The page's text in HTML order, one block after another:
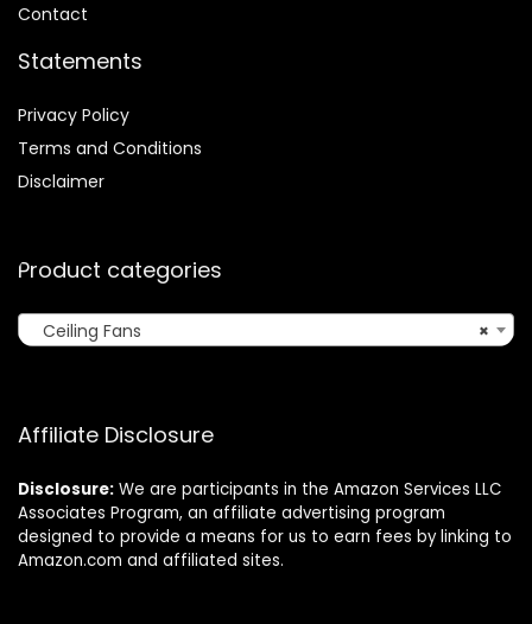
Contact
Statements
Privacy Policy
Terms and Conditions
Disclaimer
Product categories
×
Ceiling Fans
Affiliate Disclosure
Disclosure: We are participants in the Amazon Services LLC
Associates Program, an affiliate advertising program
designed to provide a means for us to earn fees by linking to
Amazon.com and affiliated sites.